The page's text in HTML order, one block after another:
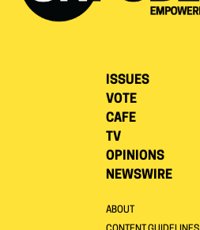
ISSUES
VOTE
CAFE
TV
OPINIONS
NEWSWIRE
ABOUT